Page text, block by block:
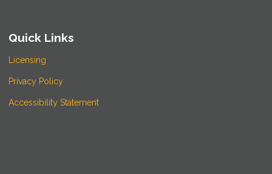
Quick Links
Licensing
Privacy Policy
Accessibility Statement